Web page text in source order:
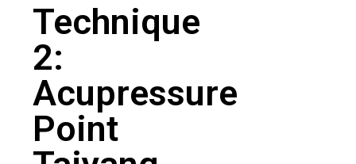
Technique
2:
Acupressure
Point